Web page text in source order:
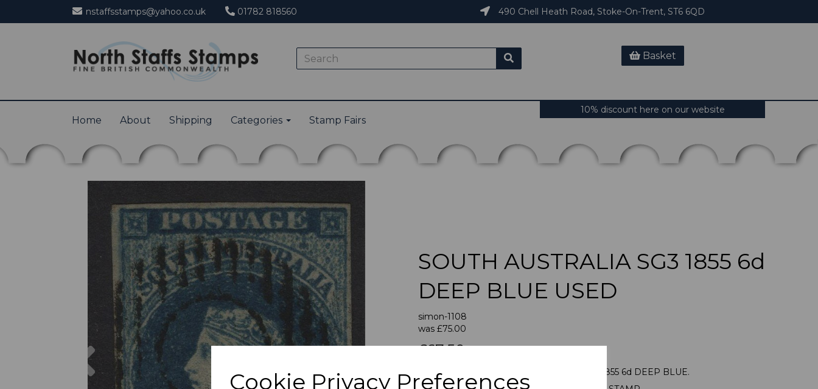
Cookie Privacy Preferences
nstaffsstamps@yahoo.co.uk 01782 818560 490 Chell Heath Road, Stoke-On-Trent, ST6 6QD
Basket
Home About Shipping Categories Stamp Fairs
10% discount here on our website
Previous Next
SOUTH AUSTRALIA SG3 1855 6d
DEEP BLUE USED
simon-1108
was £75.00
£67.50
SOUTH AUSTRALIA SG3 1855 6d DEEP BLUE.